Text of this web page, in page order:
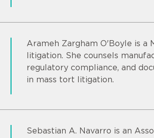
Arameh Zargham O'Boyle is a
litigation. She counsels
regulatory compliance, and
in mass tort litigation.
Sebastian A. Navarro is an